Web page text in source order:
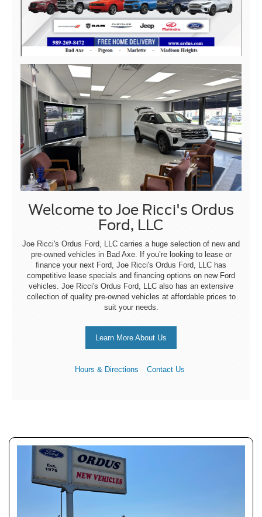
Welcome to Joe Ricci's Ordus
Ford, LLC
Joe Ricci's Ordus Ford, LLC carries a huge selection of new and
pre-owned vehicles in Bad Axe. If you’re looking to lease or
finance your next Ford, Joe Ricci's Ordus Ford, LLC has
competitive lease specials and financing options on new Ford
vehicles. Joe Ricci's Ordus Ford, LLC also has an extensive
collection of quality pre-owned vehicles at affordable prices to
suit your needs.
Learn More About Us
Hours & Directions Contact Us